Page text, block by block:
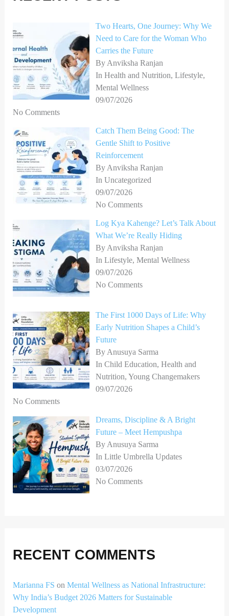
:
Two Hearts, One Journey: Why We
Need to Care for the Woman Who
Carries the Future
By Anviksha Ranjan
In Health and Nutrition, Lifestyle,
Mental Wellness
09/07/2026
No Comments
Catch Them Being Good: The
Gentle Shift to Positive
Reinforcement
By Anviksha Ranjan
In Uncategorized
09/07/2026
No Comments
Log Kya Kahenge? Let’s Talk About
What We’re Really Hiding
By Anviksha Ranjan
In Lifestyle, Mental Wellness
09/07/2026
No Comments
The First 1000 Days of Life: Why
Early Nutrition Shapes a Child’s
Future
By Anusuya Sarma
In Child Education, Health and
Nutrition, Young Changemakers
09/07/2026
No Comments
Dreams, Discipline & A Bright
Future – Meet Hempushpa
By Anusuya Sarma
In Little Umbrella Updates
03/07/2026
No Comments
RECENT COMMENTS
Marianna FS on Mental Wellness as National Infrastructure:
Why India’s Budget 2026 Matters for Sustainable
Development